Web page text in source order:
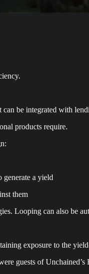
be integrated with
products require.
a yield
them
Looping can also be
exposure to the
guests of Unchained’s